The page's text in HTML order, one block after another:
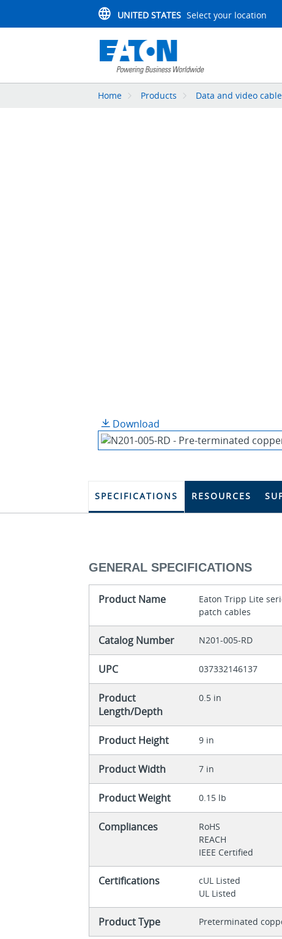
UNITED STATES Select your location
Home Products Data and video
Download
SPECIFICATIONS RESOURCES
GENERAL SPECIFICATIONS
Product Name
Eaton Tripp Lite
patch cables
Catalog Number N201-005-RD
UPC 037332146137
Product
Length/Depth
0.5 in
Product Height 9 in
Product Width 7 in
Product Weight 0.15 lb
Compliances
RoHS
REACH
IEEE Certified
Certifications
cUL Listed
UL Listed
Product Type Preterminated